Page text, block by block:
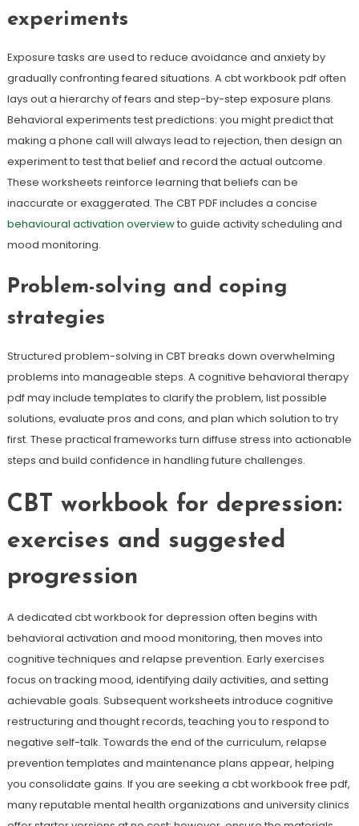
experiments
Exposure tasks are used to reduce avoidance and anxiety by
gradually confronting feared situations. A cbt workbook pdf often
lays out a hierarchy of fears and step-by-step exposure plans.
Behavioral experiments test predictions: you might predict that
making a phone call will always lead to rejection, then design an
experiment to test that belief and record the actual outcome.
These worksheets reinforce learning that beliefs can be
inaccurate or exaggerated. The CBT PDF includes a concise
behavioural activation overviewto guide activity scheduling and
mood monitoring.
Problem-solving and coping
strategies
Structured problem-solving in CBT breaks down overwhelming
problems into manageable steps. A cognitive behavioral therapy
pdf may include templates to clarify the problem, list possible
solutions, evaluate pros and cons, and plan which solution to try
first. These practical frameworks turn diffuse stress into actionable
steps and build confidence in handling future challenges.
CBT workbook for depression:
exercises and suggested
progression
A dedicated cbt workbook for depression often begins with
behavioral activation and mood monitoring, then moves into
cognitive techniques and relapse prevention. Early exercises
focus on tracking mood, identifying daily activities, and setting
achievable goals. Subsequent worksheets introduce cognitive
restructuring and thought records, teaching you to respond to
negative self-talk. Towards the end of the curriculum, relapse
prevention templates and maintenance plans appear, helping
you consolidate gains. If you are seeking a cbt workbook free pdf,
many reputable mental health organizations and university clinics